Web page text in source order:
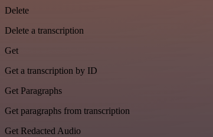
Delete
Delete a transcription
Get
Get a transcription by ID
Get Paragraphs
Get paragraphs from transcription
Get Redacted Audio